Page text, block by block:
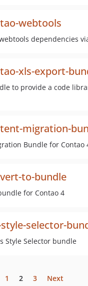
webtools
dependencies
xls-export-
to provide a code
migration-
Bundle for Contao
to-bundle
for Contao 4
selector-
Style Selector bundle
1 2 3 Next